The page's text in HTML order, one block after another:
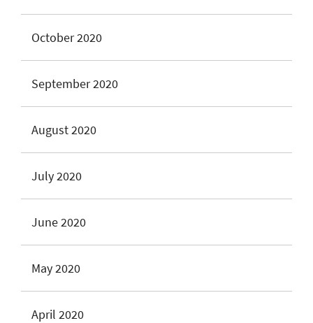
October 2020
September 2020
August 2020
July 2020
June 2020
May 2020
April 2020